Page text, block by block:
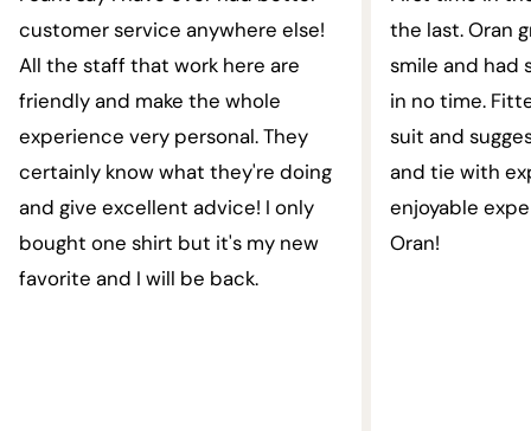
customer service anywhere else!
All the staff that work here are
friendly and make the whole
experience very personal. They
certainly know what they're doing
and give excellent advice! I only
bought one shirt but it's my new
favorite and I will be back.
the last. Oran
smile and had
in no time.
suit and
and tie with
enjoyable
Oran!